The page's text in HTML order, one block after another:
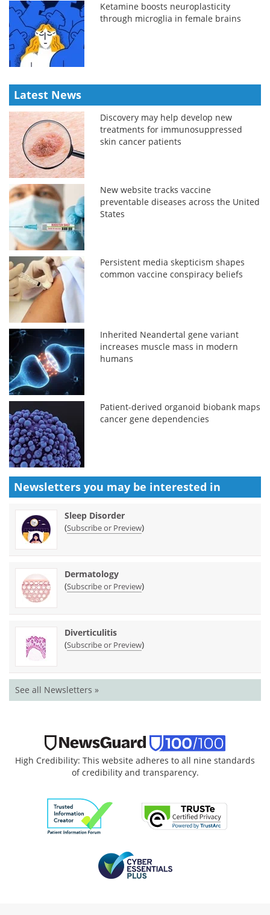
Ketamine boosts neuroplasticity
through microglia in female brains
Latest News
Discovery may help develop new
treatments for immunosuppressed
skin cancer patients
New website tracks vaccine
preventable diseases across the United
States
Persistent media skepticism shapes
common vaccine conspiracy beliefs
Inherited Neandertal gene variant
increases muscle mass in modern
humans
Patient-derived organoid biobank maps
cancer gene dependencies
Newsletters you may be interested in
Sleep Disorder
(Subscribe or Preview)
Dermatology
(Subscribe or Preview)
Diverticulitis
(Subscribe or Preview)
See all Newsletters »
High Credibility: This website adheres to all nine standards
of credibility and transparency.